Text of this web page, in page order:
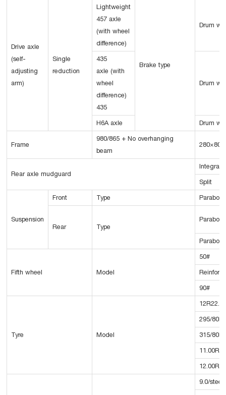
Drive axle
(self-
adjusting
arm)
Single
reduction
Lightweight
457 axle
(with wheel
difference)
Brake type
Drum
435
axle (with
wheel
difference)
435
Drum
H6A axle Drum
Frame
980/865 + No overhanging
beam
Rear axle mudguard
Integral
Split
Suspension
Front Type
Rear Type
Fifth wheel Model
50#
90#
Tyre Model
12R22.5
295/
315/
9.0/steel